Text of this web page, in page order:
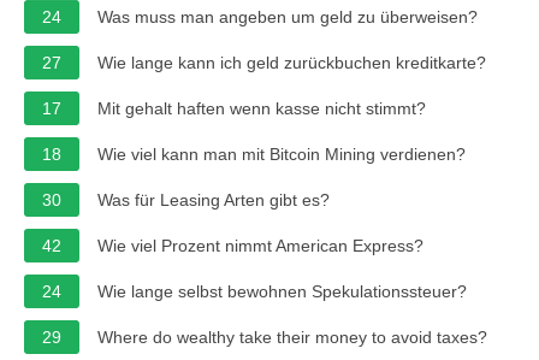
24 Was muss man angeben um geld zu überweisen?
27 Wie lange kann ich geld zurückbuchen kreditkarte?
17 Mit gehalt haften wenn kasse nicht stimmt?
18 Wie viel kann man mit Bitcoin Mining verdienen?
30 Was für Leasing Arten gibt es?
42 Wie viel Prozent nimmt American Express?
24 Wie lange selbst bewohnen Spekulationssteuer?
29 Where do wealthy take their money to avoid taxes?